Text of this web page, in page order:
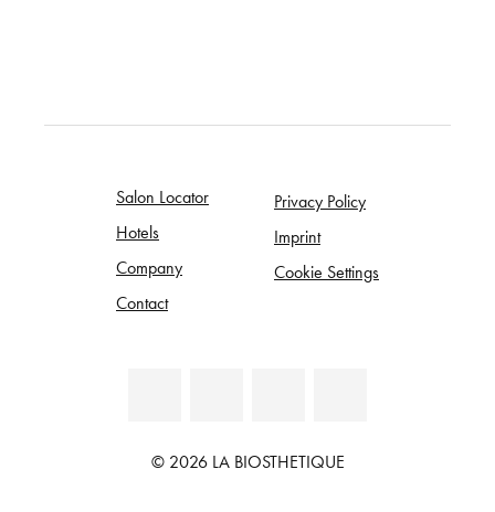
Salon Locator
Hotels
Company
Contact
Privacy Policy
Imprint
Cookie Settings
© 2026 LA BIOSTHETIQUE